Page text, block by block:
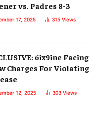
vs. Padres 8-3
17, 2025 315 Views
6ix9ine
Charges For
12, 2025 303 Views